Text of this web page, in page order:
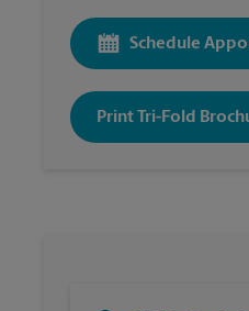
Schedule
Print Tri-Fold